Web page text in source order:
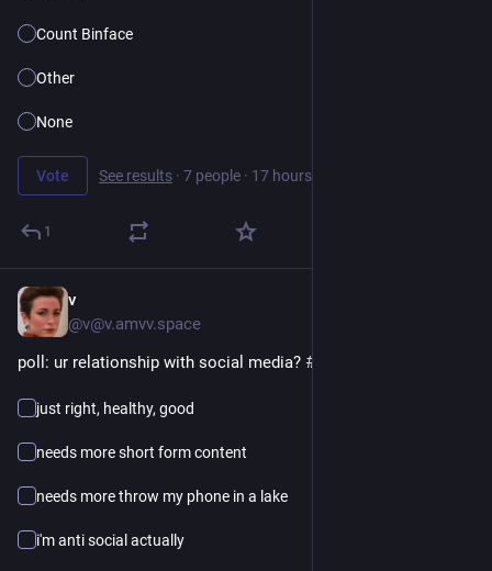
Count Binface
Other
None
Vote See results · 7 people · 17 hours left
1
v
@v@v.amvv.space
poll: ur relationship with social media? #
just right, healthy, good
needs more short form content
needs more throw my phone in a lake
i'm anti social actually